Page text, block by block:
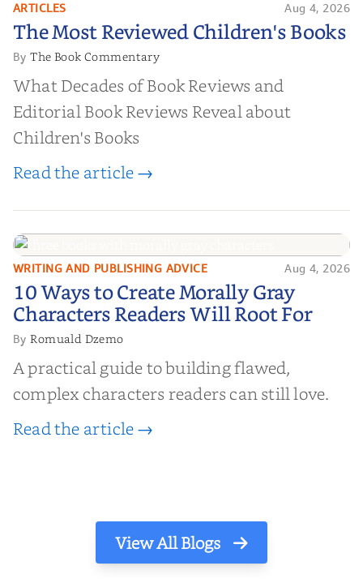
The Most Reviewed Children's
Books
ARTICLES Aug 4, 2026
The Most Reviewed Children's Books
ByThe Book Commentary
What Decades of Book Reviews and
Editorial Book Reviews Reveal about
Children's Books
Read the article →
10 Ways to Create Morally Gray
Characters Readers Will Root For
WRITING AND PUBLISHING ADVICE Aug 4, 2026
10 Ways to Create Morally Gray
Characters Readers Will Root For
ByRomuald Dzemo
A practical guide to building flawed,
complex characters readers can still love.
Read the article →
View All Blogs